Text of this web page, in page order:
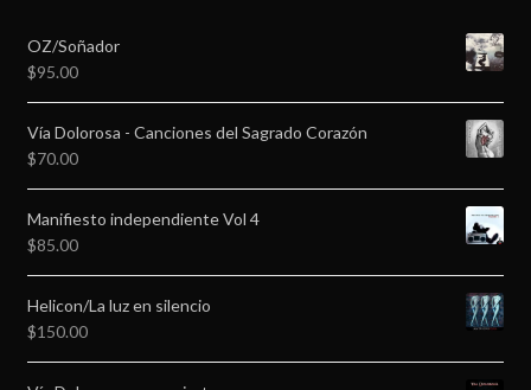
OZ/Soñador
$95.00
Vía Dolorosa - Canciones del Sagrado Corazón
$70.00
Manifiesto independiente Vol 4
$85.00
Helicon/La luz en silencio
$150.00